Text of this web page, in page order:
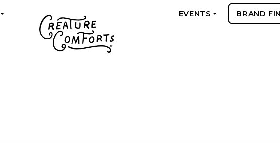
EVENTS BRAND